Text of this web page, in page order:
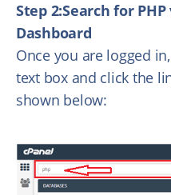
Step 2:Search for
Dashboard
Once you are logged
text box and click the
shown below: